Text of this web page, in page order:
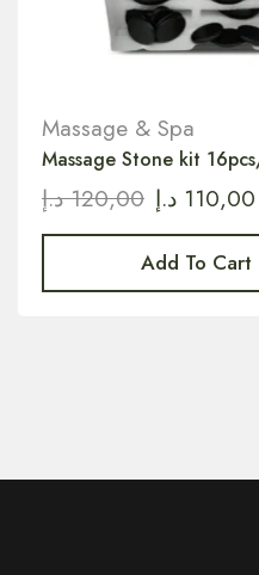
Massage & Spa
Massage Stone kit
120,00 د.إ 110,00 د.إ
Add To Cart